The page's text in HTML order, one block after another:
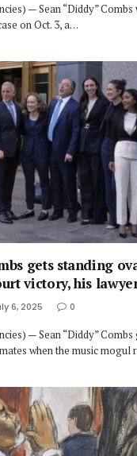
— Sean “Diddy”
on Oct. 3, a…
gets standing
victory, his
6, 2025 0
— Sean “Diddy”
when the music mogul